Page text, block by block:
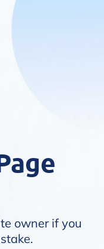
owner if you